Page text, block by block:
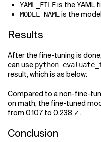
YAML_FILEis the YAML
MODEL_NAMEis the
Results
After the fine-tuning is
can use python
result, which is as below:
Compared to a non-fine-
on math, the fine-tuned
from 0.107 to 0.238 ✓.
Conclusion